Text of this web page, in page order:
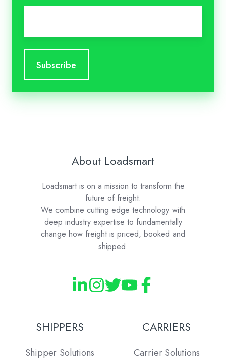
About Loadsmart
Loadsmart is on a mission to transform the
future of freight.
We combine cutting edge technology with
deep industry expertise to fundamentally
change how freight is priced, booked and
shipped.
SHIPPERS
Shipper Solutions
CARRIERS
Carrier Solutions